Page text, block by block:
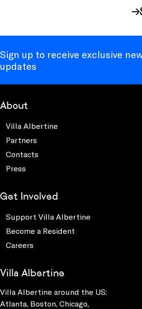
Sign up to receive exclusive
updates
About
Villa Albertine
Partners
Contacts
Press
Get Involved
Support Villa Albertine
Become a Resident
Careers
Villa Albertine
Villa Albertine around the US:
Atlanta, Boston, Chicago,